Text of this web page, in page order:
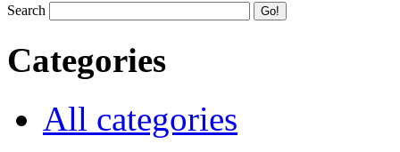
Search
Categories
All categories